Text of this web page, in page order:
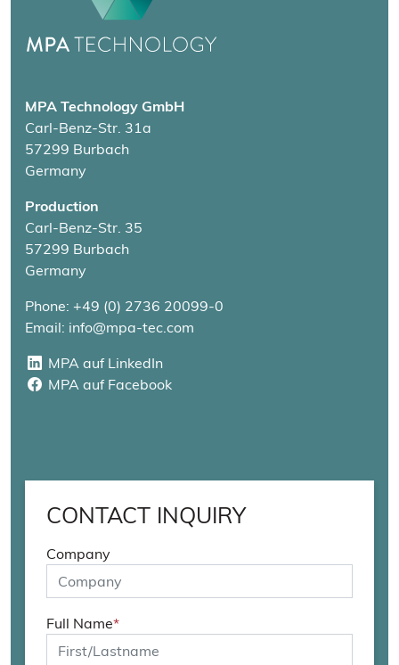
MPA Technology GmbH
Carl-Benz-Str. 31a
57299 Burbach
Germany
Production
Carl-Benz-Str. 35
57299 Burbach
Germany
Phone: +49 (0) 2736 20099-0
Email: info@mpa-tec.com
MPA auf LinkedIn
MPA auf LinkedIn
MPA auf Facebook
MPA auf Facebook
CONTACT INQUIRY
Company
Full Name*